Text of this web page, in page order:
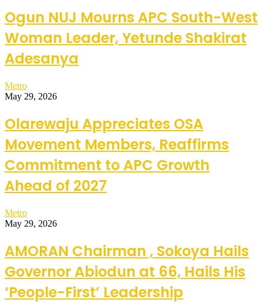
Ogun NUJ Mourns APC South-West
Woman Leader, Yetunde Shakirat
Adesanya
Metro
May 29, 2026
Olarewaju Appreciates OSA
Movement Members, Reaffirms
Commitment to APC Growth
Ahead of 2027
Metro
May 29, 2026
AMORAN Chairman , Sokoya Hails
Governor Abiodun at 66, Hails His
‘People-First’ Leadership